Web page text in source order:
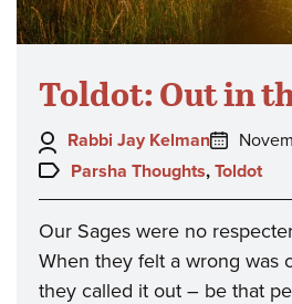
Toldot: Out in
Author:
Rabbi Jay Kelman
Posted
on:
Topics:
Parsha Thoughts, Toldot
Our Sages were no
When they felt a wrong was
they called it out – be that